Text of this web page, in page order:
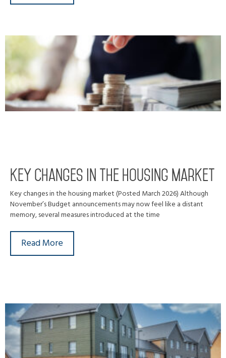
Key changes in the housing market
Key changes in the housing market (Posted March 2026) Although
November’s Budget announcements may now feel like a distant
memory, several measures introduced at the time
Read More